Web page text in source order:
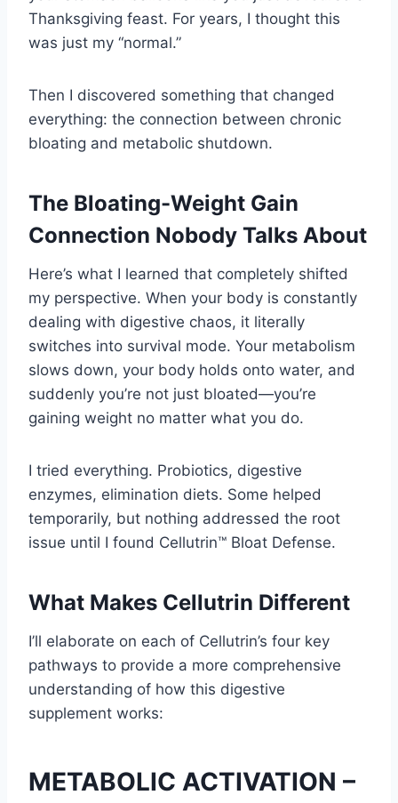
Thanksgiving feast. For years, I thought this
was just my “normal.”
Then I discovered something that changed
everything: the connection between chronic
bloating and metabolic shutdown.
The Bloating-Weight Gain
Connection Nobody Talks About
Here’s what I learned that completely shifted
my perspective. When your body is constantly
dealing with digestive chaos, it literally
switches into survival mode. Your metabolism
slows down, your body holds onto water, and
suddenly you’re not just bloated—you’re
gaining weight no matter what you do.
I tried everything. Probiotics, digestive
enzymes, elimination diets. Some helped
temporarily, but nothing addressed the root
issue until I found Cellutrin™ Bloat Defense.
What Makes Cellutrin Different
I’ll elaborate on each of Cellutrin’s four key
pathways to provide a more comprehensive
understanding of how this digestive
supplement works:
METABOLIC ACTIVATION –